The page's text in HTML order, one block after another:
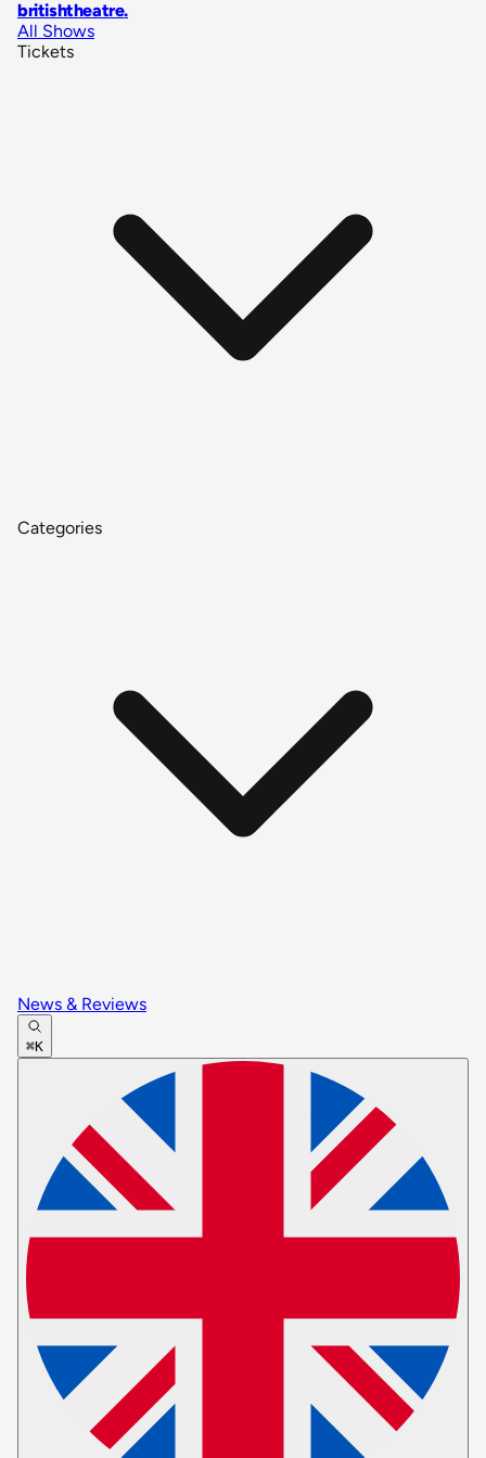
britishtheatre.
All Shows
Tickets
Categories
News & Reviews
⌘K